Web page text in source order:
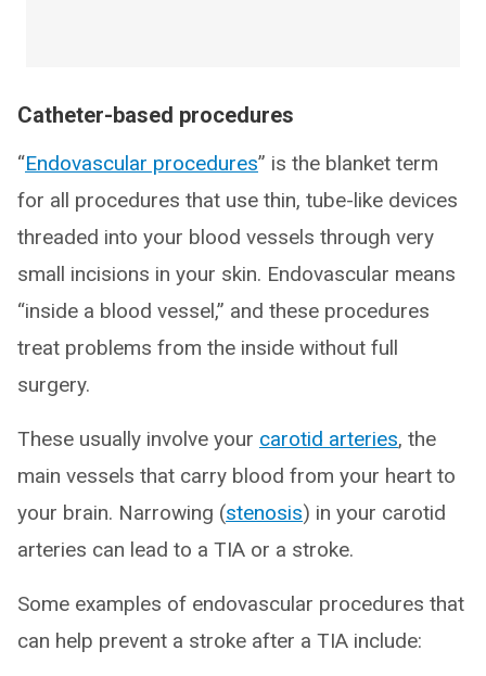
Catheter-based procedures
“Endovascular procedures” is the blanket term
for all procedures that use thin, tube-like devices
threaded into your blood vessels through very
small incisions in your skin. Endovascular means
“inside a blood vessel,” and these procedures
treat problems from the inside without full
surgery.
These usually involve your carotid arteries, the
main vessels that carry blood from your heart to
your brain. Narrowing (stenosis) in your carotid
arteries can lead to a TIA or a stroke.
Some examples of endovascular procedures that
can help prevent a stroke after a TIA include: